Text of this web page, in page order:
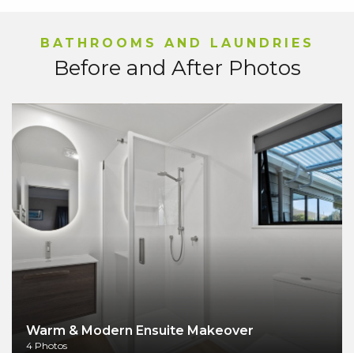
BATHROOMS AND LAUNDRIES
Before and After Photos
Warm & Modern Ensuite Makeover
4 Photos